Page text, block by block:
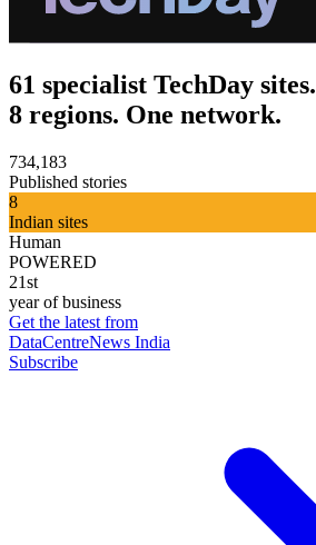
61 specialist TechDay sites.
8 regions. One network.
734,183
Published stories
8
Indian sites
Human
POWERED
21st
year of business
Get the latest from
DataCentreNews India
Subscribe